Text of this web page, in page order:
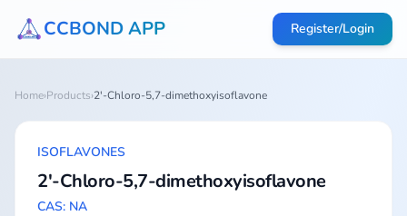
CCBOND APP Register/Login
Home›Products›2'-Chloro-5,7-dimethoxyisoflavone
ISOFLAVONES
2'-Chloro-5,7-dimethoxyisoflavone
CAS: NA